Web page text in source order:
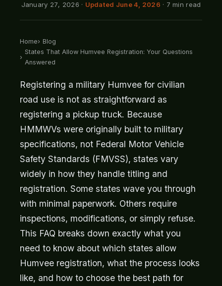
January 27, 2026 · Updated June 4, 2026 · 7 min read
Home
Blog
States That Allow Humvee Registration: Your Questions
Answered
Registering a military Humvee for civilian
road use is not as straightforward as
registering a pickup truck. Because
HMMWVs were originally built to military
specifications, not Federal Motor Vehicle
Safety Standards (FMVSS), states vary
widely in how they handle titling and
registration. Some states wave you through
with minimal paperwork. Others require
inspections, modifications, or simply refuse.
This FAQ breaks down exactly what you
need to know about which states allow
Humvee registration, what the process looks
like, and how to choose the best path for